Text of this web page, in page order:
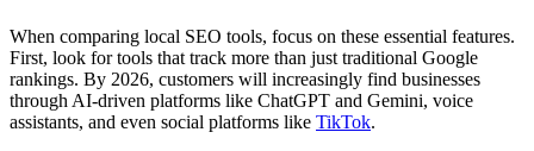
When comparing local SEO tools, focus on these essential features.
First, look for tools that track more than just traditional Google
rankings. By 2026, customers will increasingly find businesses
through AI-driven platforms like ChatGPT and Gemini, voice
assistants, and even social platforms like TikTok.